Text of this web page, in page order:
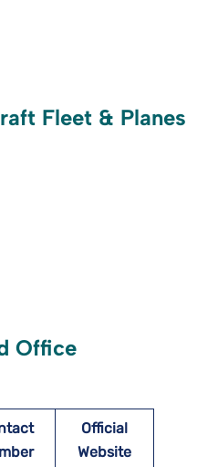
Fleet & Planes
Office
Official
Website